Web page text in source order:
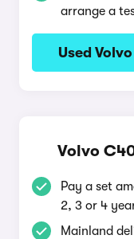
arrange a
Used
Volvo
Pay a set
2, 3 or 4
Mainland